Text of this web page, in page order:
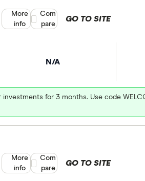
N/A
for 3 months. Use code
GO TO SITE
More
info
Compare product selection
Com
pare
GO TO SITE
More
info
Compare product selection
Com
pare